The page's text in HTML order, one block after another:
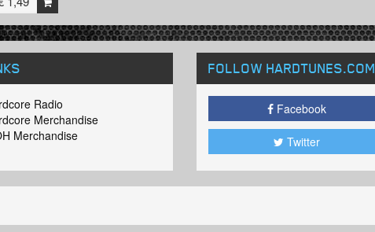
Radio
Merchandise
Merchandise
FOLLOW HARDTUNES.COM
Facebook
Twitter